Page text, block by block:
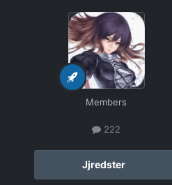
Members
222
Jjredster